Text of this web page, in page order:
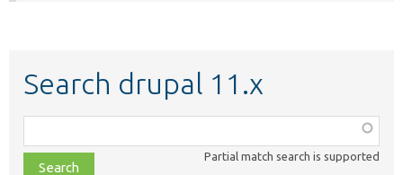
Search drupal 11.x
class,
file,
Partial match search is supported